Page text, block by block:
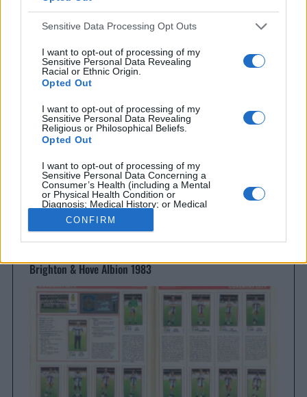
Sensitive Data Processing Opt Outs
I want to opt-out of processing of my
Sensitive Personal Data Revealing
Racial or Ethnic Origin.
Opted Out
I want to opt-out of processing of my
Sensitive Personal Data Revealing
Religious or Philosophical Beliefs.
Opted Out
I want to opt-out of processing of my
Sensitive Personal Data Concerning a
Consumer’s Health (including a Mental
or Physical Health Condition or
Diagnosis; Medical History; or Medical
Professional).
Opted Out
I want to opt-out of processing of my
Sensitive Personal Data Revealing Sex
Opted Out
I want to opt-out of processing of my
Sensitive Personal Data Revealing
Citizenship or Immigration Status.
Opted Out
I want to opt-out of processing of my
Genetic Data for the Purpose of Uniquely
Identifying an Individual / Natural Person.
CONFIRM
Everton
Everton 1983
Brighton & Hove Albion 1983